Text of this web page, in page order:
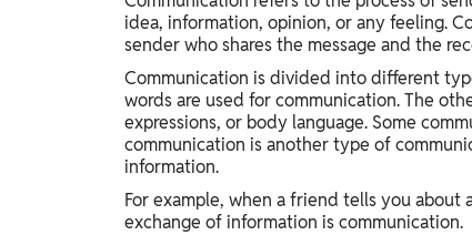
idea, information, opinion, or any feeling.
sender who shares the message and the
Communication is divided into different
words are used for communication. The
expressions, or body language. Some
communication is another type of
information.
For example, when a friend tells you about
exchange of information is communication.